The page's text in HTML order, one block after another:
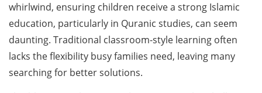
whirlwind, ensuring children receive a strong Islamic
education, particularly in Quranic studies, can seem
daunting. Traditional classroom-style learning often
lacks the flexibility busy families need, leaving many
searching for better solutions.